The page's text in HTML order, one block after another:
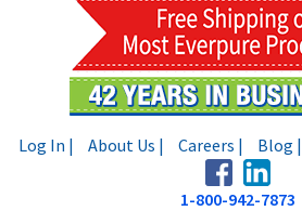
Log In | About Us | Careers | Blog |
1-800-942-7873